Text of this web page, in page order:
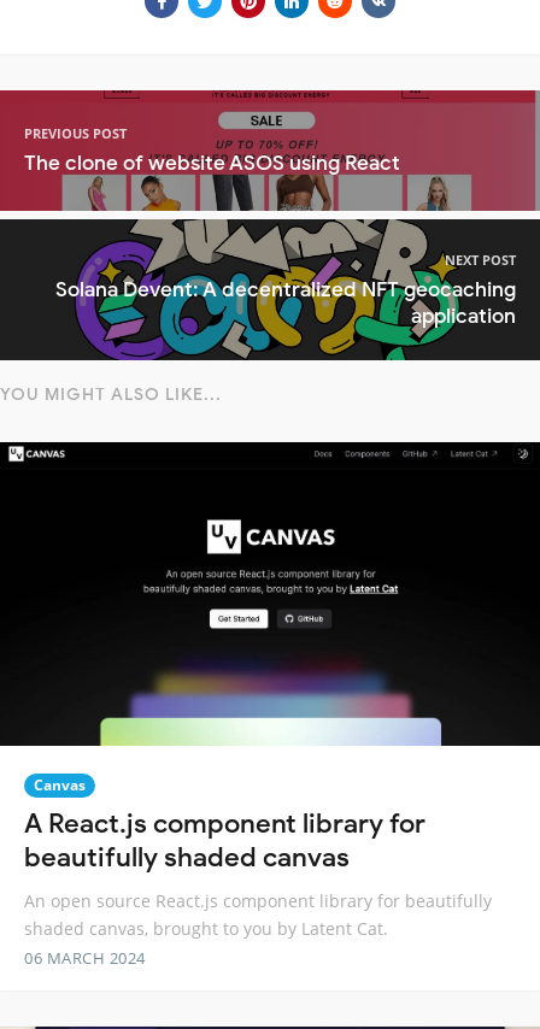
PREVIOUS POST
The clone of website ASOS using React
NEXT POST
Solana Devent: A decentralized NFT geocaching
application
YOU MIGHT ALSO LIKE...
Canvas
A React.js component library for
beautifully shaded canvas
An open source React.js component library for beautifully
shaded canvas, brought to you by Latent Cat.
06 MARCH 2024